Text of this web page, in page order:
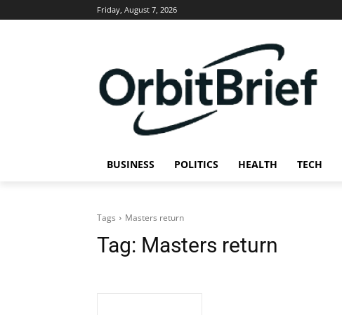
Friday, August 7, 2026
BUSINESS POLITICS HEALTH TECH
Tags Masters return
Tag: Masters return